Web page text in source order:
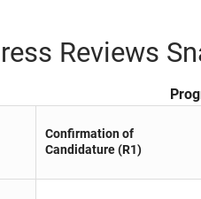
Reviews
Confirmation of
Candidature (R1)